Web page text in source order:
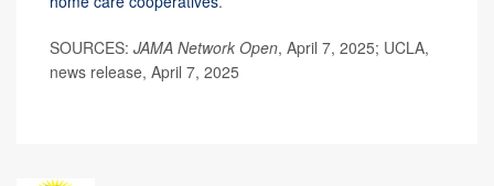
SOURCES: JAMA Network Open, April 7, 2025; UCLA,
news release, April 7, 2025